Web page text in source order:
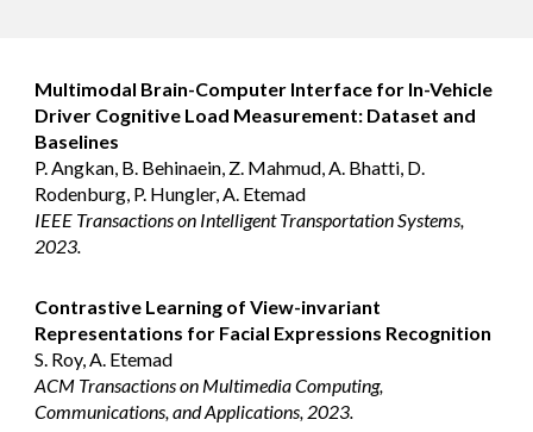
Multimodal Brain-Computer Interface for In-Vehicle
Driver Cognitive Load Measurement: Dataset and
Baselines
P. Angkan, B. Behinaein, Z. Mahmud, A. Bhatti, D.
Rodenburg, P. Hungler, A. Etemad
IEEE Transactions on Intelligent Transportation Systems,
2023.
Contrastive Learning of View-invariant
Representations for Facial Expressions Recognition
S. Roy, A. Etemad
ACM Transactions on Multimedia Computing,
Communications, and Applications, 2023.